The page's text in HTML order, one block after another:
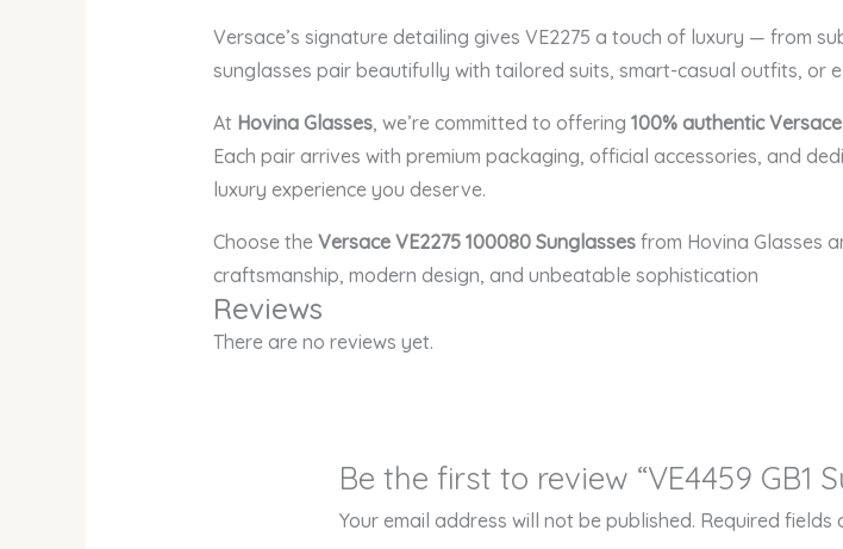
Versace’s signature detailing gives VE2275 a touch of luxury — from
sunglasses pair beautifully with tailored suits, smart-casual outfits, or
At Hovina Glasses, we’re committed to offering 100% authentic
Each pair arrives with premium packaging, official accessories, and
luxury experience you deserve.
Choose the Versace VE2275 100080 Sunglassesfrom Hovina Glasses
craftsmanship, modern design, and unbeatable sophistication
Reviews
There are no reviews yet.
Be the first to review “VE4459 GB1
Your email address will not be published. Required fields